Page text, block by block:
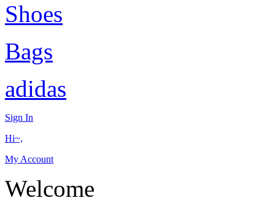
Shoes
Bags
adidas
Sign In
Hi~,
My Account
Welcome